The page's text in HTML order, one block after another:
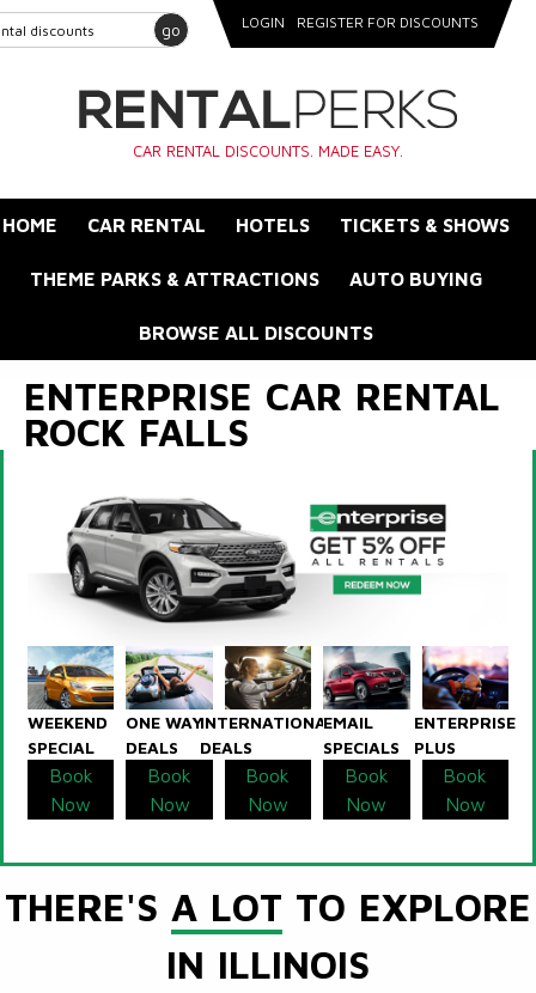
go LOGIN REGISTER FOR DISCOUNTS
CAR RENTAL DISCOUNTS. MADE EASY.
HOME CAR RENTAL HOTELS TICKETS & SHOWS
THEME PARKS & ATTRACTIONS AUTO BUYING
BROWSE ALL DISCOUNTS
ENTERPRISE CAR RENTAL
ROCK FALLS
WEEKEND
SPECIAL
Book
Now
ONE WAY
DEALS
Book
Now
INTERNATIONAL
DEALS
Book
Now
EMAIL
SPECIALS
Book
Now
ENTERPRISE
PLUS
Book
Now
THERE'S A LOT TO EXPLORE
IN ILLINOIS